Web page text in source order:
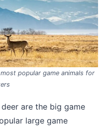
popular game animals for
are the big game
large game